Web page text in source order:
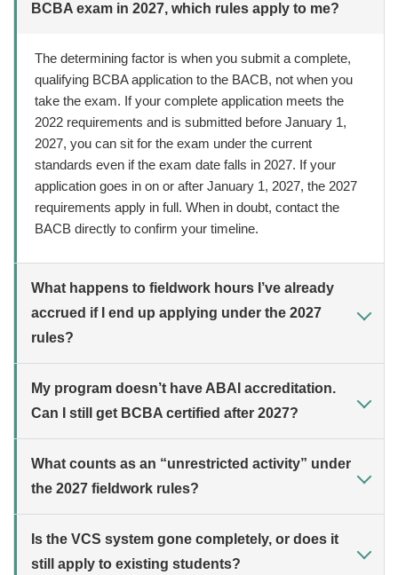
BCBA exam in 2027, which rules apply to me?
The determining factor is when you submit a complete,
qualifying BCBA application to the BACB, not when you
take the exam. If your complete application meets the
2022 requirements and is submitted before January 1,
2027, you can sit for the exam under the current
standards even if the exam date falls in 2027. If your
application goes in on or after January 1, 2027, the 2027
requirements apply in full. When in doubt, contact the
BACB directly to confirm your timeline.
What happens to fieldwork hours I’ve already
accrued if I end up applying under the 2027
rules?
My program doesn’t have ABAI accreditation.
Can I still get BCBA certified after 2027?
What counts as an “unrestricted activity” under
the 2027 fieldwork rules?
Is the VCS system gone completely, or does it
still apply to existing students?